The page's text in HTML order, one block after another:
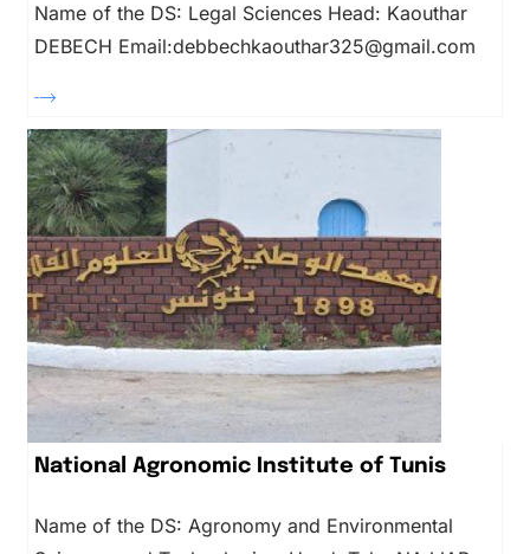
Name of the DS: Legal Sciences Head: Kaouthar
DEBECH Email:debbechkaouthar325@gmail.com
National Agronomic Institute of Tunis
Name of the DS: Agronomy and Environmental